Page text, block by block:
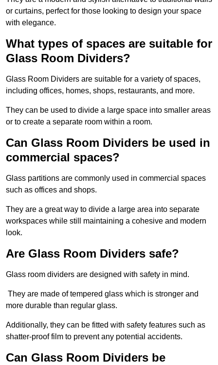
or curtains, perfect for those looking to design your space
with elegance.
What types of spaces are suitable for
Glass Room Dividers?
Glass Room Dividers are suitable for a variety of spaces,
including offices, homes, shops, restaurants, and more.
They can be used to divide a large space into smaller areas
or to create a separate room within a room.
Can Glass Room Dividers be used in
commercial spaces?
Glass partitions are commonly used in commercial spaces
such as offices and shops.
They are a great way to divide a large area into separate
workspaces while still maintaining a cohesive and modern
look.
Are Glass Room Dividers safe?
Glass room dividers are designed with safety in mind.
They are made of tempered glass which is stronger and
more durable than regular glass.
Additionally, they can be fitted with safety features such as
shatter-proof film to prevent any potential accidents.
Can Glass Room Dividers be